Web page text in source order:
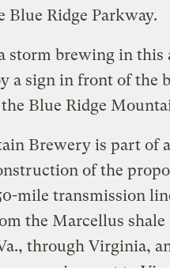
Blue Ridge Parkway.
storm brewing in this
a sign in front of the
Blue Ridge
Brewery is part of
of the
mile transmission
the Marcellus
through Virginia,